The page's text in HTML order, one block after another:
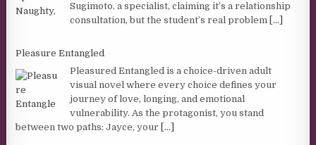
Sugimoto, a specialist, claiming it’s a relationship
consultation, but the student’s real problem [...]
Pleasure Entangled
Pleasured Entangled is a choice-driven adult
visual novel where every choice defines your
journey of love, longing, and emotional
vulnerability. As the protagonist, you stand
between two paths: Jayce, your [...]